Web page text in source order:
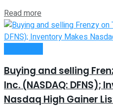
Read more
Buying and selling
Inc. (NASDAQ: DFNS);
Nasdaq High Gainer